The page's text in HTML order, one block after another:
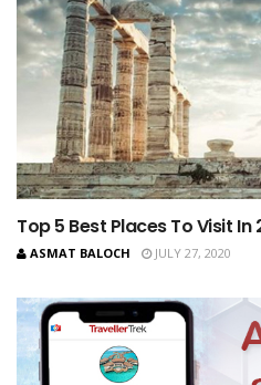
Top 5 Best Places To Visit In
ASMAT BALOCH JULY 27, 2020